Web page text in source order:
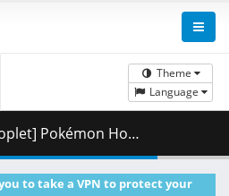
Theme
Language
[D5CC6718].mkv.002 ( 360.46 MB )
to take a VPN to protect your